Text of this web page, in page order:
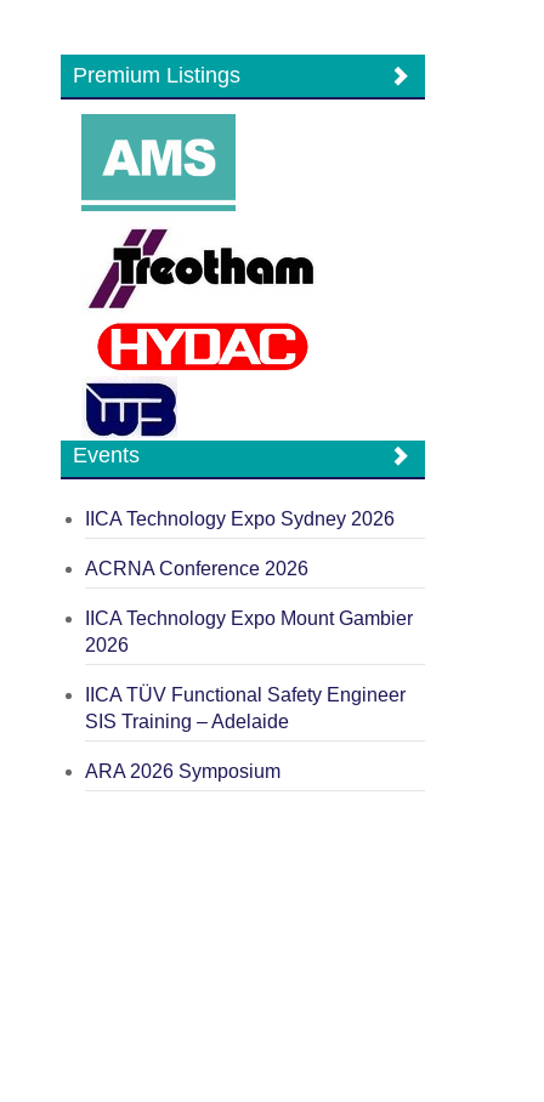
Premium Listings
Events
IICA Technology Expo Sydney 2026
ACRNA Conference 2026
IICA Technology Expo Mount Gambier
2026
IICA TÜV Functional Safety Engineer
SIS Training – Adelaide
ARA 2026 Symposium